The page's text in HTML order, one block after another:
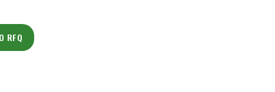
RFQ